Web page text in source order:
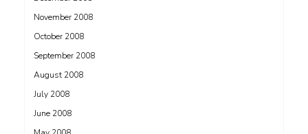
November 2008
October 2008
September 2008
August 2008
July 2008
June 2008